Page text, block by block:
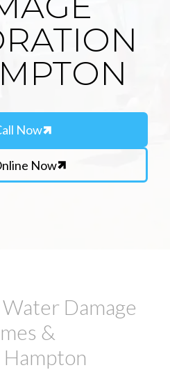
Now
Now
Damage
&
Hampton